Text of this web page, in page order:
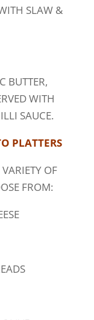
SLAW &
BUTTER,
WITH
SAUCE.
PLATTERS
OF
FROM: